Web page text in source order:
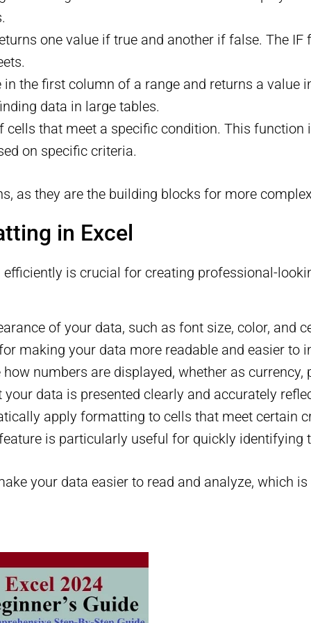
one value if true and another if false. The
in the first column of a range and returns a
data in large tables.
cells that meet a specific condition. This
on specific criteria.
as they are the building blocks for more
in Excel
is crucial for creating professional-
of your data, such as font size, color, and
making your data more readable and easier to
numbers are displayed, whether as
data is presented clearly and accurately
apply formatting to cells that meet certain
is particularly useful for quickly identifying
your data easier to read and analyze, which